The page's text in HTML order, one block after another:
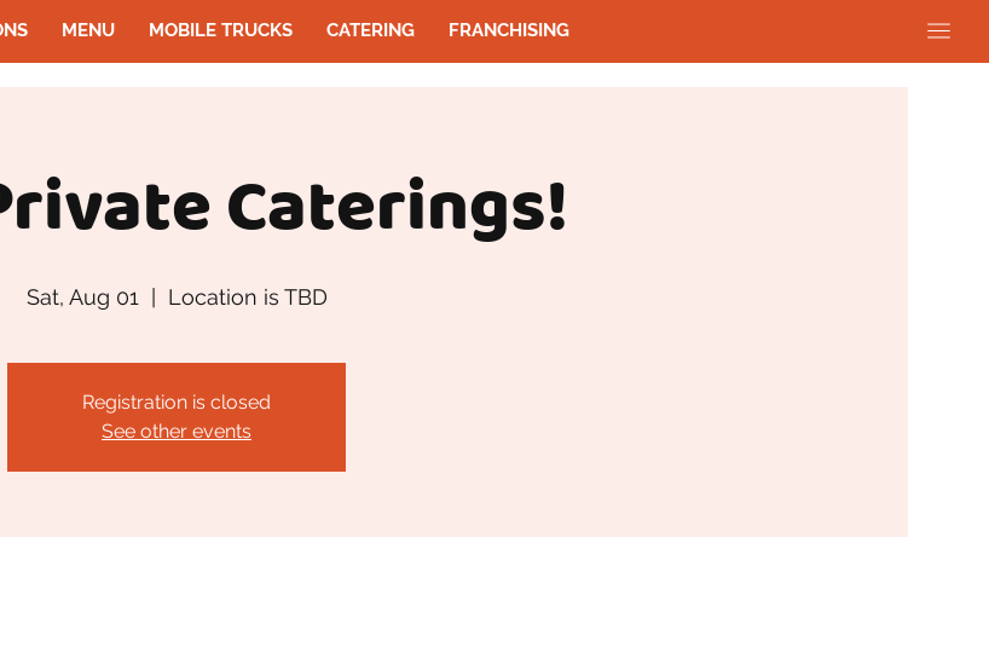
MENU MOBILE TRUCKS CATERING FRANCHISING
Caterings!
Sat, Aug 01
  |
Location is TBD
Registration is closed
See other events